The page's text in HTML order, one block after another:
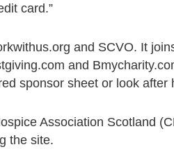
card.”
and SCVO. It
and
sponsor sheet or look after
Association Scotland
the site.